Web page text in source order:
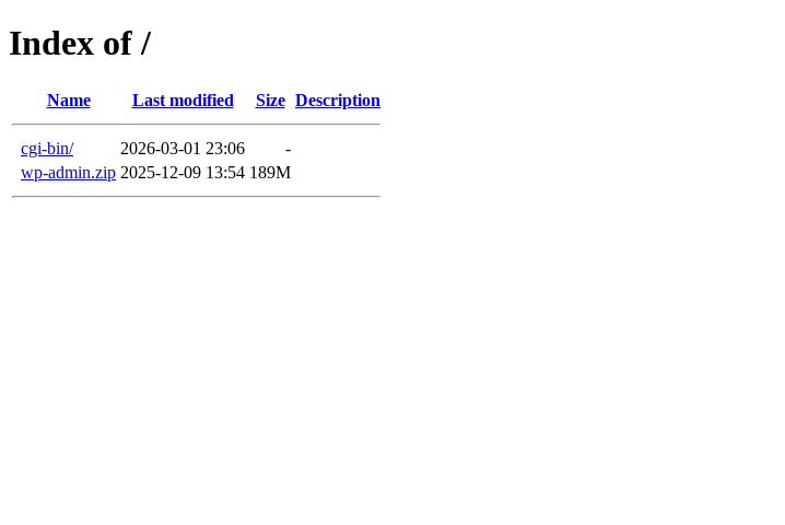
Index of /
Name Last modified Size Description
cgi-bin/ 2026-03-01 23:06
-
wp-admin.zip 2025-12-09 13:54 189M